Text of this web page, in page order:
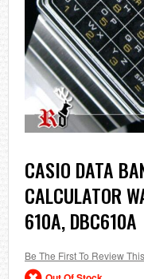
Skip
to
the
beginning
of
the
gallery
CASIO DATA
CALCULATOR
610A, DBC610A
Be The First To Review